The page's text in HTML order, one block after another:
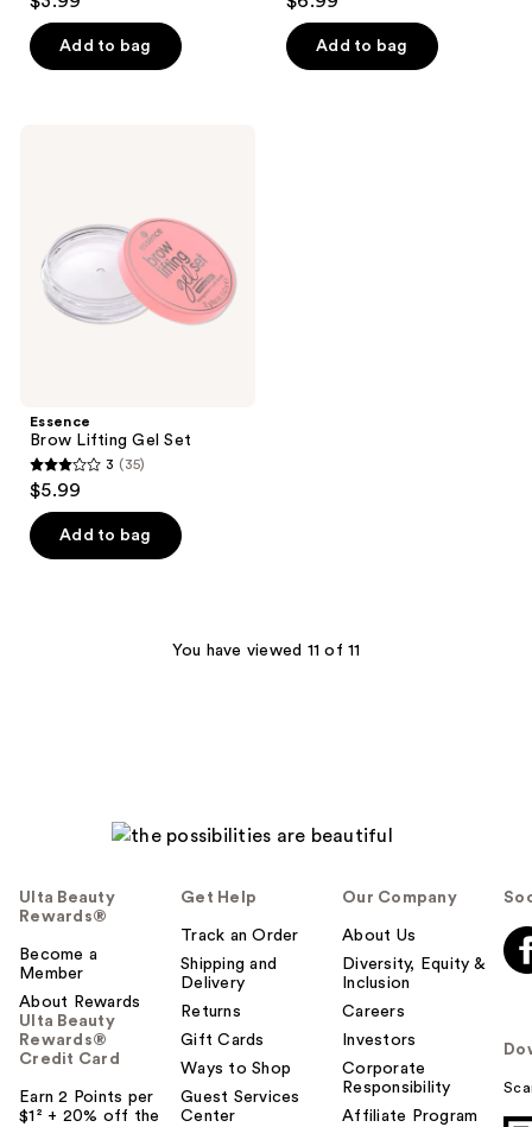
of
Add to bag
of
Add to bag
Essence
Brow Lifting Gel Set
3
of
3 (35)
$5.99
Add to bag
You have viewed 11 of 11
Ulta Beauty
Rewards®
Become a
Member
About Rewards
Ulta Beauty
Rewards®
Credit Card
Earn 2 Points per
$1² + 20% off the
Get Help
Track an Order
Shipping and
Delivery
Returns
Gift Cards
Ways to Shop
Guest Services
Center
Our Company
About Us
Diversity, Equity &
Inclusion
Careers
Investors
Corporate
Responsibility
Affiliate Program